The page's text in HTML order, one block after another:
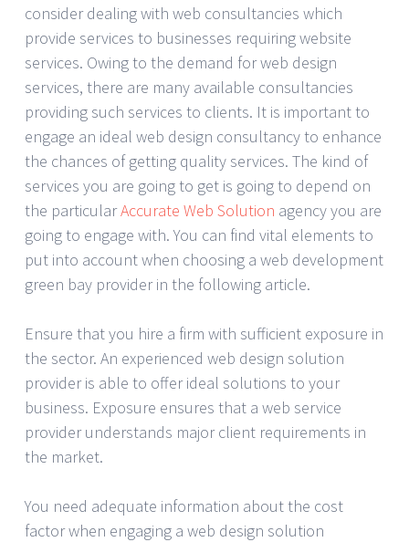
consider dealing with web consultancies which
provide services to businesses requiring website
services. Owing to the demand for web design
services, there are many available consultancies
providing such services to clients. It is important to
engage an ideal web design consultancy to enhance
the chances of getting quality services. The kind of
services you are going to get is going to depend on
the particularAccurate Web Solution agency you are
going to engage with. You can find vital elements to
put into account when choosing a web development
green bay provider in the following article.
Ensure that you hire a firm with sufficient exposure in
the sector. An experienced web design solution
provider is able to offer ideal solutions to your
business. Exposure ensures that a web service
provider understands major client requirements in
the market.
You need adequate information about the cost
factor when engaging a web design solution